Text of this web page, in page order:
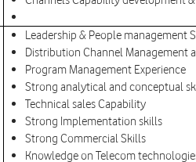
Leadership & People management
Distribution Channel Management
Program Management Experience
Strong analytical and conceptual
Technical sales Capability
Strong Implementation skills
Strong Commercial Skills
Knowledge on Telecom